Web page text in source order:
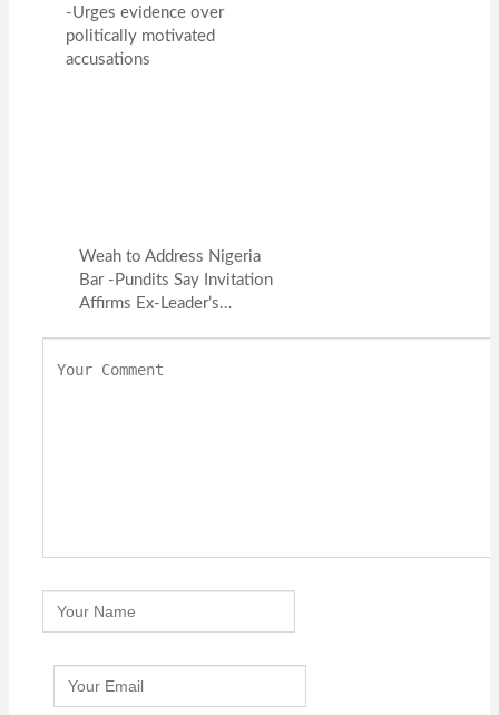
-Urges evidence over
politically motivated
accusations
Weah to Address Nigeria
Bar -Pundits Say Invitation
Affirms Ex-Leader’s…